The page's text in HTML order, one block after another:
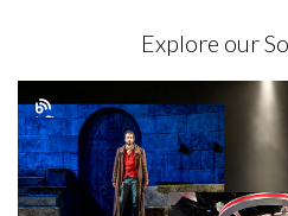
Explore our